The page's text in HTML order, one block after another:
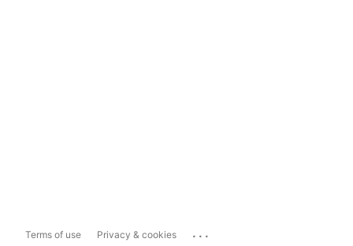
Terms of use Privacy & cookies ...